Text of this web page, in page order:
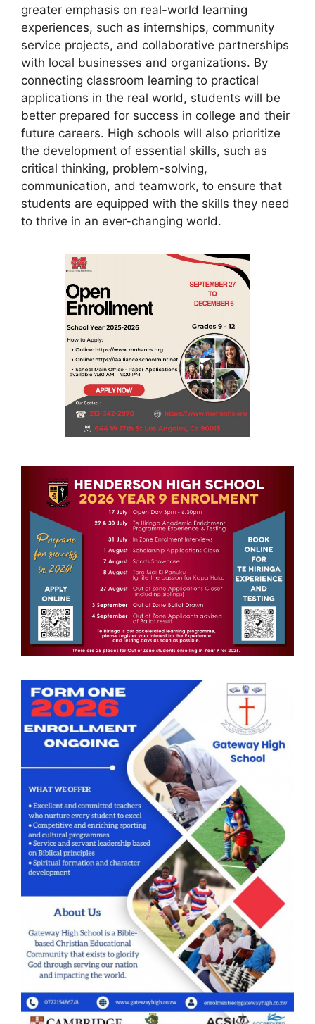
greater emphasis on real-world learning
experiences, such as internships, community
service projects, and collaborative partnerships
with local businesses and organizations. By
connecting classroom learning to practical
applications in the real world, students will be
better prepared for success in college and their
future careers. High schools will also prioritize
the development of essential skills, such as
critical thinking, problem-solving,
communication, and teamwork, to ensure that
students are equipped with the skills they need
to thrive in an ever-changing world.